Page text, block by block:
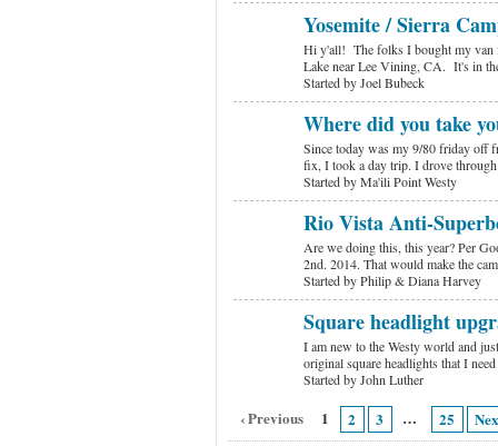
Yosemite / Sierra
Hi y'all! The folks I bought my van
Lake near Lee Vining, CA. It's in
Started by Joel Bubeck
Where did you take
Since today was my 9/80 friday off
fix, I took a day trip. I drove
Started by Ma'ili Point Westy
Rio Vista Anti-
Are we doing this, this year? Per
2nd. 2014. That would make the
Started by Philip & Diana Harvey
Square headlight
I am new to the Westy world and
original square headlights that I
Started by John Luther
‹ Previous 1 2 3 … 25